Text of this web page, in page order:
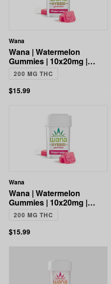
Wana
Wana | Watermelon
Gummies | 10x20mg |
200mg
200 MG THC
$15.99
Wana
Wana | Watermelon
Gummies | 10x20mg |
200mg
200 MG THC
$15.99